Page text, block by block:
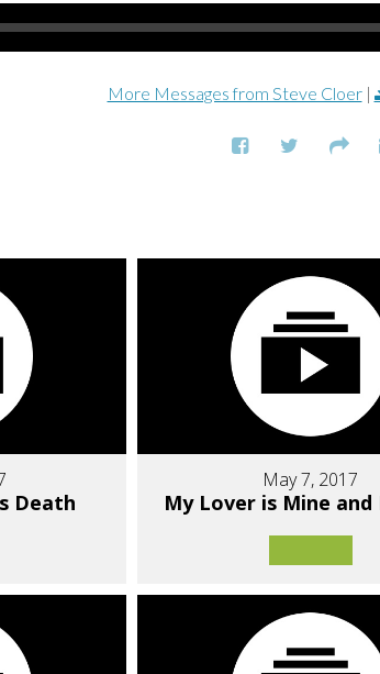
More Messages from Steve Cloer|
Death
May 7, 2017
My Lover is Mine and